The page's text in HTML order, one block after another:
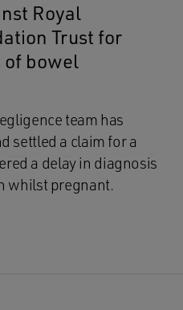
Royal
Trust for
of bowel
team has
settled a claim for a
a delay in diagnosis
whilst pregnant.